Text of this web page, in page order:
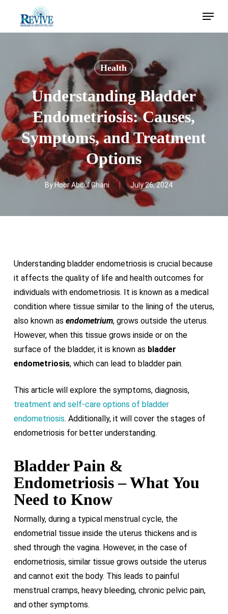
Menu
Health
Understanding Bladder
Endometriosis: Causes,
Symptoms, and Treatment
Options
By Hoor Abdul Ghani July 26, 2024
Understanding bladder endometriosis is crucial because
it affects the quality of life and health outcomes for
individuals with endometriosis. It is known as a medical
condition where tissue similar to the lining of the uterus,
also known as endometrium, grows outside the uterus.
However, when this tissue grows inside or on the
surface of the bladder, it is known as bladder
endometriosis, which can lead to bladder pain.
This article will explore the symptoms, diagnosis,
treatment and self-care options of bladder
endometriosis. Additionally, it will cover the stages of
endometriosis for better understanding.
Bladder Pain &
Endometriosis – What You
Need to Know
Normally, during a typical menstrual cycle, the
endometrial tissue inside the uterus thickens and is
shed through the vagina. However, in the case of
endometriosis, similar tissue grows outside the uterus
and cannot exit the body. This leads to painful
menstrual cramps, heavy bleeding, chronic pelvic pain,
and other symptoms.